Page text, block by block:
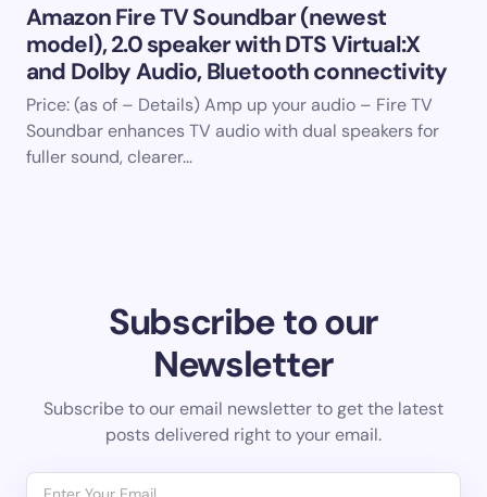
Amazon Fire TV Soundbar (newest
model), 2.0 speaker with DTS Virtual:X
and Dolby Audio, Bluetooth connectivity
Price: (as of – Details) Amp up your audio – Fire TV
Soundbar enhances TV audio with dual speakers for
fuller sound, clearer…
Subscribe to our
Newsletter
Subscribe to our email newsletter to get the latest
posts delivered right to your email.